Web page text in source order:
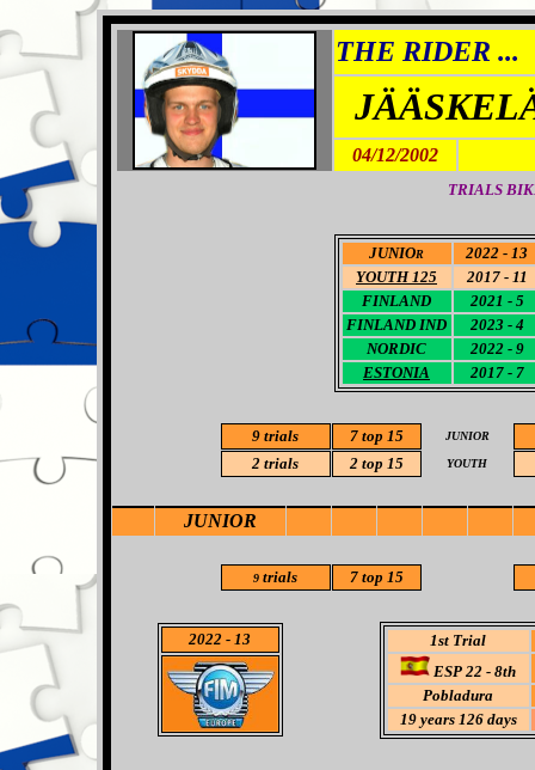
THE RIDER ...
04/12/2002
TRIALS
JUNIOR
2022 - 13
YOUTH 125
2017 - 11
FINLAND
2021 - 5
FINLAND IND
2023 - 4
NORDIC
2022 - 9
ESTONIA
2017 - 7
9 trials 7 top 15 JUNIOR
2 trials 2 top 15 YOUTH
JUNIOR
9 trials 7 top 15
2022 - 13
1st Trial
ESP 22 - 8th
Pobladura
19years 126 days